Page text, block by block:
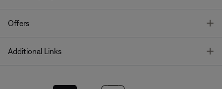
Offers
Additional Links